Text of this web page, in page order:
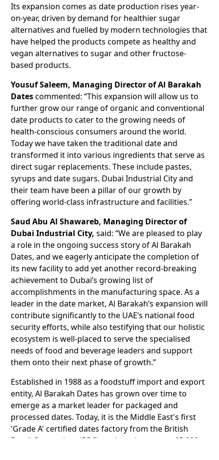
Its expansion comes as date production rises year-
on-year, driven by demand for healthier sugar
alternatives and fuelled by modern technologies that
have helped the products compete as healthy and
vegan alternatives to sugar and other fructose-
based products.
Yousuf Saleem, Managing Director of Al Barakah
Datescommented: “This expansion will allow us to
further grow our range of organic and conventional
date products to cater to the growing needs of
health-conscious consumers around the world.
Today we have taken the traditional date and
transformed it into various ingredients that serve as
direct sugar replacements. These include pastes,
syrups and date sugars. Dubai Industrial City and
their team have been a pillar of our growth by
offering world-class infrastructure and facilities.”
Saud Abu Al Shawareb, Managing Director of
Dubai Industrial City, said: “We are pleased to play
a role in the ongoing success story of Al Barakah
Dates, and we eagerly anticipate the completion of
its new facility to add yet another record-breaking
achievement to Dubai’s growing list of
accomplishments in the manufacturing space. As a
leader in the date market, Al Barakah’s expansion will
contribute significantly to the UAE’s national food
security efforts, while also testifying that our holistic
ecosystem is well-placed to serve the specialised
needs of food and beverage leaders and support
them onto their next phase of growth.”
Established in 1988 as a foodstuff import and export
entity, Al Barakah Dates has grown over time to
emerge as a market leader for packaged and
processed dates. Today, it is the Middle East's first
'Grade A' certified dates factory from the British
Retail Consortium (BRC), and produces over 65,000